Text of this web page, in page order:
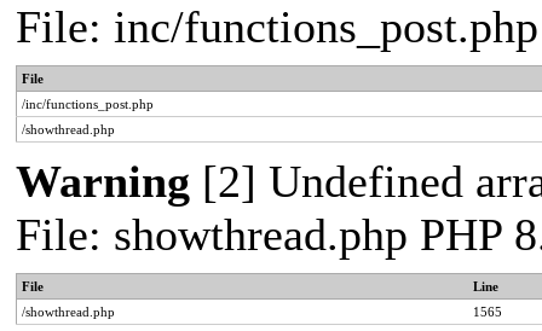
File: inc/
File
/inc/functions_post.php
/showthread.php
Warning [2] Undefined
File: showthread.php PHP
File
Line
/showthread.php
1565